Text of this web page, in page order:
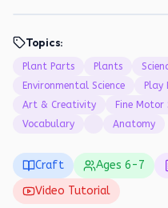
Topics:
Plant Parts Plants
Environmental Science
Play
Art & Creativity
Fine Motor
Vocabulary
Anatomy
Craft Ages 6-7
Video Tutorial